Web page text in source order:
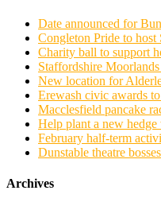
Date announced for
Congleton Pride to host
Charity ball to support
Staffordshire
New location for
Erewash civic awards
Macclesfield pancake
Help plant a new
February half-term
Dunstable theatre
Archives